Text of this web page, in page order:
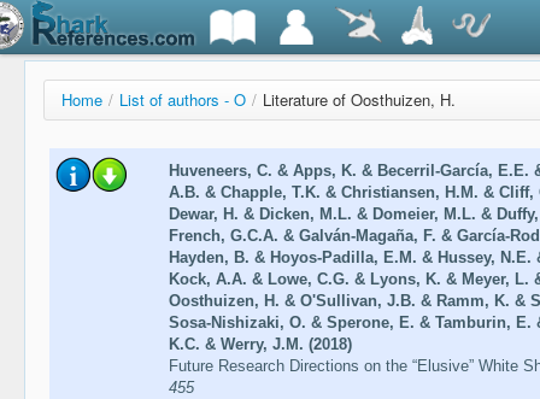
Home / List of authors - O / Literature of Oosthuizen, H.
Huveneers, C. & Apps, K. & Becerril-García, E.E.
A.B. & Chapple, T.K. & Christiansen, H.M. &
Dewar, H. & Dicken, M.L. & Domeier, M.L. &
French, G.C.A. & Galván-Magaña, F. & García-
Hayden, B. & Hoyos-Padilla, E.M. & Hussey,
Kock, A.A. & Lowe, C.G. & Lyons, K. & Meyer, L.
Oosthuizen, H. & O'Sullivan, J.B. & Ramm, K. &
Sosa-Nishizaki, O. & Sperone, E. & Tamburin, E.
K.C. & Werry, J.M. (2018)
Future Research Directions on the “Elusive” White
455